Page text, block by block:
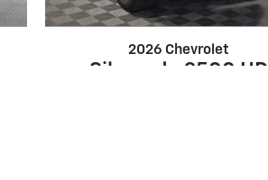
2026 Chevrolet
Silverado 2500 HD